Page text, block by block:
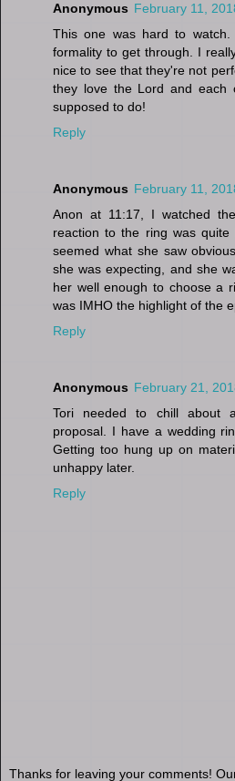
Anonymous February 11,
This one was hard to
formality to get through. I
nice to see that they're not
they love the Lord and each
supposed to do!
Reply
Anonymous February 11,
Anon at 11:17, I watched
reaction to the ring was
seemed what she saw
she was expecting, and she
her well enough to choose a
was IMHO the highlight of the
Reply
Anonymous February 21,
Tori needed to chill about
proposal. I have a wedding
Getting too hung up on
unhappy later.
Reply
Thanks for leaving your comments!